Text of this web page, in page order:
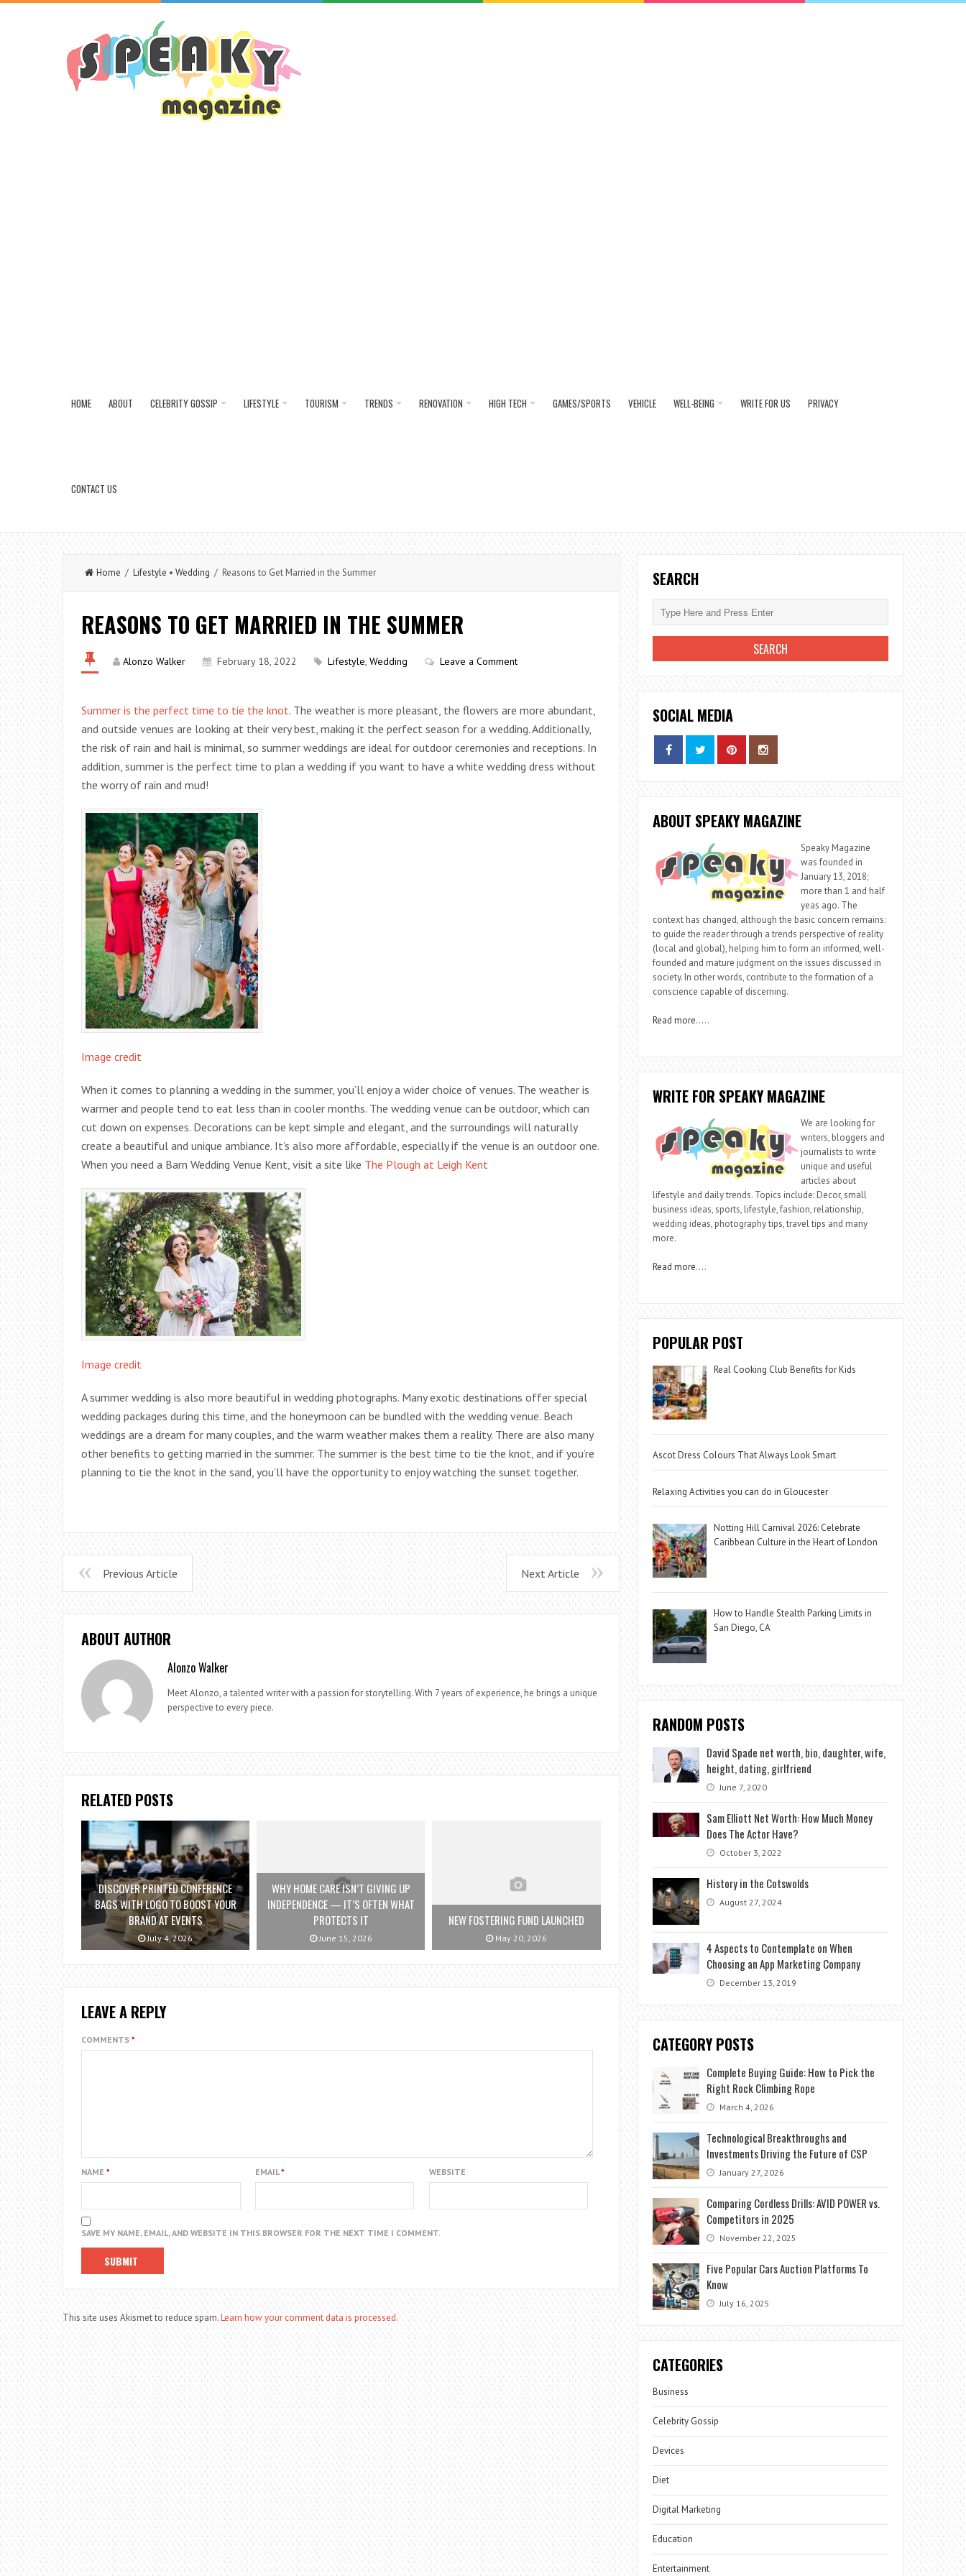
HOME ABOUT CELEBRITY GOSSIP LIFESTYLE TOURISM TRENDS RENOVATION HIGH TECH GAMES/SPORTS VEHICLE WELL-BEING WRITE FOR US PRIVACY
CONTACT US
Home / Lifestyle • Wedding / Reasons to Get Married in the Summer
REASONS TO GET MARRIED IN THE SUMMER
Alonzo Walker February 18, 2022 Lifestyle, Wedding Leave a Comment
Summer is the perfect time to tie the knot. The weather is more pleasant, the flowers are more abundant,
and outside venues are looking at their very best, making it the perfect season for a wedding. Additionally,
the risk of rain and hail is minimal, so summer weddings are ideal for outdoor ceremonies and receptions. In
addition, summer is the perfect time to plan a wedding if you want to have a white wedding dress without
the worry of rain and mud!
Image credit
When it comes to planning a wedding in the summer, you’ll enjoy a wider choice of venues. The weather is
warmer and people tend to eat less than in cooler months. The wedding venue can be outdoor, which can
cut down on expenses. Decorations can be kept simple and elegant, and the surroundings will naturally
create a beautiful and unique ambiance. It’s also more affordable, especially if the venue is an outdoor one.
When you need a Barn Wedding Venue Kent, visit a site like The Plough at Leigh Kent
Image credit
A summer wedding is also more beautiful in wedding photographs. Many exotic destinations offer special
wedding packages during this time, and the honeymoon can be bundled with the wedding venue. Beach
weddings are a dream for many couples, and the warm weather makes them a reality. There are also many
other benefits to getting married in the summer. The summer is the best time to tie the knot, and if you’re
planning to tie the knot in the sand, you’ll have the opportunity to enjoy watching the sunset together.
Previous Article Next Article
ABOUT AUTHOR
Alonzo Walker
Meet Alonzo, a talented writer with a passion for storytelling. With 7 years of experience, he brings a unique
perspective to every piece.
RELATED POSTS
DISCOVER PRINTED CONFERENCE
BAGS WITH LOGO TO BOOST YOUR
BRAND AT EVENTS
July 4, 2026
WHY HOME CARE ISN’T GIVING UP
INDEPENDENCE — IT’S OFTEN WHAT
PROTECTS IT
June 15, 2026
NEW FOSTERING FUND LAUNCHED
May 20, 2026
LEAVE A REPLY
COMMENTS *
NAME * EMAIL* WEBSITE
SAVE MY NAME, EMAIL, AND WEBSITE IN THIS BROWSER FOR THE NEXT TIME I COMMENT.
This site uses Akismet to reduce spam.Learn how your comment data is processed.
SEARCH
SOCIAL MEDIA
ABOUT SPEAKY MAGAZINE
Speaky Magazine
was founded in
January 13, 2018;
more than 1 and half
yeas ago. The
context has changed, although the basic concern remains:
to guide the reader through a trends perspective of reality
(local and global), helping him to form an informed, well-
founded and mature judgment on the issues discussed in
society. In other words, contribute to the formation of a
conscience capable of discerning.
Read more…..
WRITE FOR SPEAKY MAGAZINE
We are looking for
writers, bloggers and
journalists to write
unique and useful
articles about
lifestyle and daily trends. Topics include: Decor, small
business ideas, sports, lifestyle, fashion, relationship,
wedding ideas, photography tips, travel tips and many
more.
Read more….
POPULAR POST
Real Cooking Club Benefits for Kids
Ascot Dress Colours That Always Look Smart
Relaxing Activities you can do in Gloucester
Notting Hill Carnival 2026: Celebrate
Caribbean Culture in the Heart of London
How to Handle Stealth Parking Limits in
San Diego, CA
RANDOM POSTS
David Spade net worth, bio, daughter, wife,
height, dating, girlfriend
June 7, 2020
Sam Elliott Net Worth: How Much Money
Does The Actor Have?
October 3, 2022
History in the Cotswolds
August 27, 2024
4 Aspects to Contemplate on When
Choosing an App Marketing Company
December 13, 2019
CATEGORY POSTS
Complete Buying Guide: How to Pick the
Right Rock Climbing Rope
March 4, 2026
Technological Breakthroughs and
Investments Driving the Future of CSP
January 27, 2026
Comparing Cordless Drills: AVID POWER vs.
Competitors in 2025
November 22, 2025
Five Popular Cars Auction Platforms To
Know
July 16, 2025
CATEGORIES
Business
Celebrity Gossip
Devices
Diet
Digital Marketing
Education
Entertainment